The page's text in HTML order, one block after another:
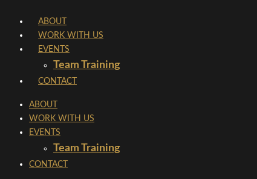
ABOUT
WORK WITH US
EVENTS
Team Training
CONTACT
ABOUT
WORK WITH US
EVENTS
Team Training
CONTACT